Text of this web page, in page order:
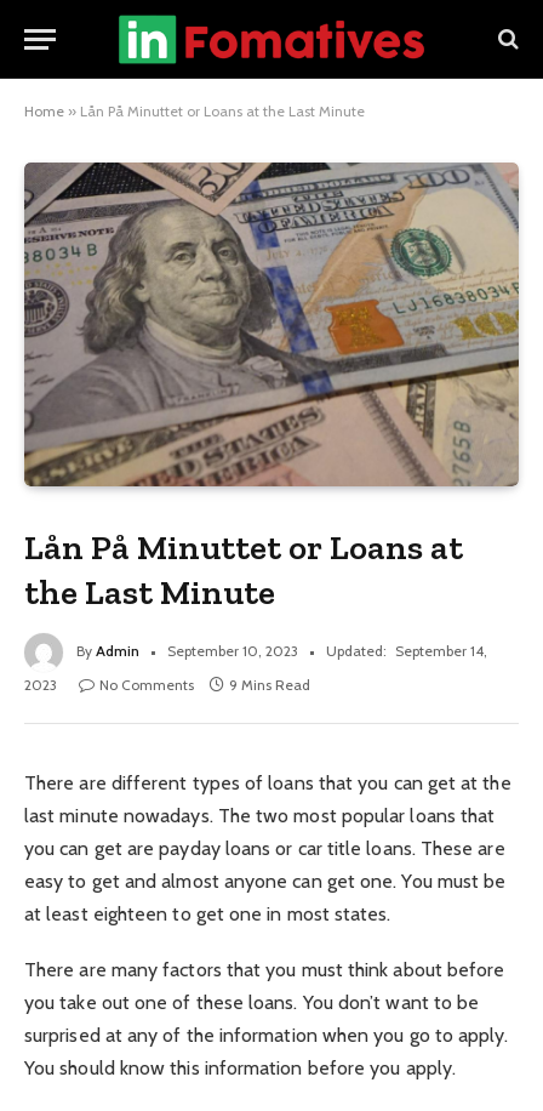
Home » Lån På Minuttet or Loans at the Last Minute
Lån På Minuttet or Loans at
the Last Minute
By Admin September 10, 2023 Updated: September 14,
2023
No Comments 9 Mins Read
There are different types of loans that you can get at the
last minute nowadays. The two most popular loans that
you can get are payday loans or car title loans. These are
easy to get and almost anyone can get one. You must be
at least eighteen to get one in most states.
There are many factors that you must think about before
you take out one of these loans. You don’t want to be
surprised at any of the information when you go to apply.
You should know this information before you apply.